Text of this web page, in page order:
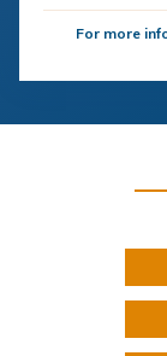
For more